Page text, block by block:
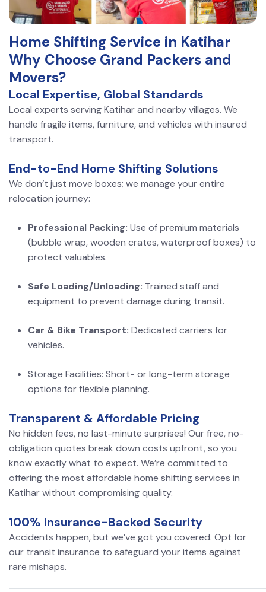
Home Shifting Service in Katihar
Why Choose Grand Packers and
Movers?
Local Expertise, Global Standards
Local experts serving Katihar and nearby villages. We
handle fragile items, furniture, and vehicles with insured
transport.
End-to-End Home Shifting Solutions
We don’t just move boxes; we manage your entire
relocation journey:
Professional Packing: Use of premium materials
(bubble wrap, wooden crates, waterproof boxes) to
protect valuables.
Safe Loading/Unloading: Trained staff and
equipment to prevent damage during transit.
Car & Bike Transport: Dedicated carriers for
vehicles.
Storage Facilities: Short- or long-term storage
options for flexible planning.
Transparent & Affordable Pricing
No hidden fees, no last-minute surprises! Our free, no-
obligation quotes break down costs upfront, so you
know exactly what to expect. We’re committed to
offering the most affordable home shifting services in
Katihar without compromising quality.
100% Insurance-Backed Security
Accidents happen, but we’ve got you covered. Opt for
our transit insurance to safeguard your items against
rare mishaps.